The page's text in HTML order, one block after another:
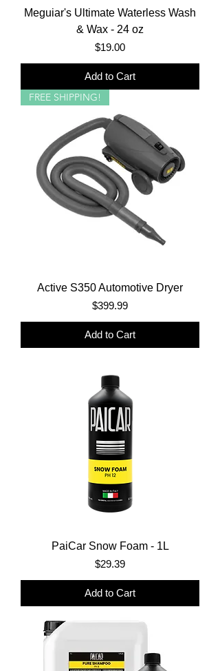
Meguiar's Ultimate Waterless Wash
& Wax - 24 oz
Price
$19.00
Add to Cart
FREE SHIPPING!
Active S350 Automotive Dryer
Price
$399.99
Add to Cart
PaiCar Snow Foam - 1L
Price
$29.39
Add to Cart